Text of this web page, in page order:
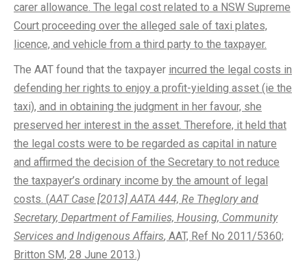
carer allowance. The legal cost related to a NSW Supreme
Court proceeding over the alleged sale of taxi plates,
licence, and vehicle from a third party to the taxpayer.
The AAT found that the taxpayer incurred the legal costs in
defending her rights to enjoy a profit-yielding asset (ie the
taxi), and in obtaining the judgment in her favour, she
preserved her interest in the asset. Therefore, it held that
the legal costs were to be regarded as capital in nature
and affirmed the decision of the Secretary to not reduce
the taxpayer’s ordinary income by the amount of legal
costs. (AAT Case [2013] AATA 444, Re Theglory and
Secretary, Department of Families, Housing, Community
Services and Indigenous Affairs, AAT, Ref No 2011/5360;
Britton SM, 28 June 2013.)